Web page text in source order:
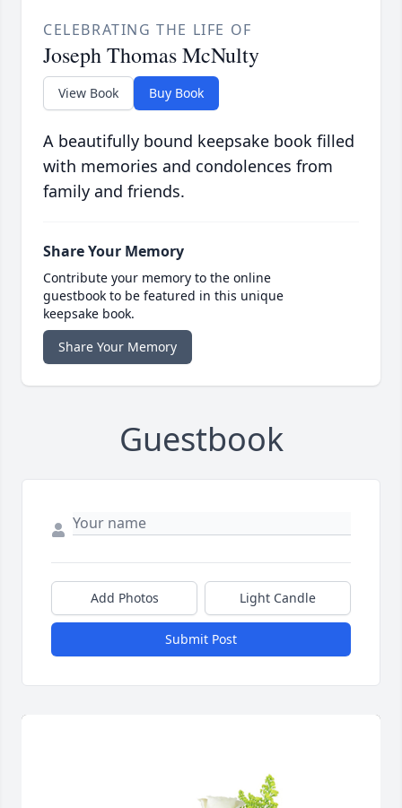
CELEBRATING THE LIFE OF
Joseph Thomas McNulty
View Book Buy Book
A beautifully bound keepsake book filled
with memories and condolences from
family and friends.
Share Your Memory
Contribute your memory to the online
guestbook to be featured in this unique
keepsake book.
Share Your Memory
Guestbook
Add Photos Light Candle
Submit Post